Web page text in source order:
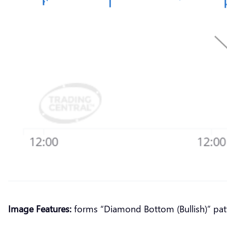
Image Features: forms “Diamond Bottom (Bullish)”